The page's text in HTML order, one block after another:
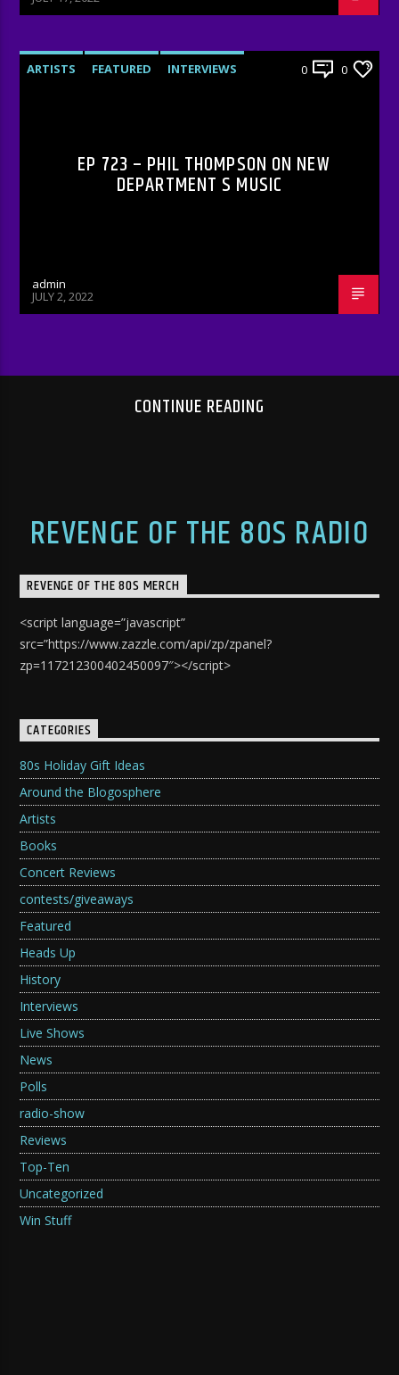
ARTISTS FEATURED
INTERVIEWS
0 0
EP 723 – PHIL THOMPSON ON NEW
DEPARTMENT S MUSIC
admin
JULY 2, 2022
CONTINUE READING
REVENGE OF THE 80S RADIO
REVENGE OF THE 80S MERCH
<script language=”javascript”
src=”https://www.zazzle.com/api/zp/zpanel?
zp=117212300402450097″></script>
CATEGORIES
80s Holiday Gift Ideas
Around the Blogosphere
Artists
Books
Concert Reviews
contests/giveaways
Featured
Heads Up
History
Interviews
Live Shows
News
Polls
radio-show
Reviews
Top-Ten
Uncategorized
Win Stuff